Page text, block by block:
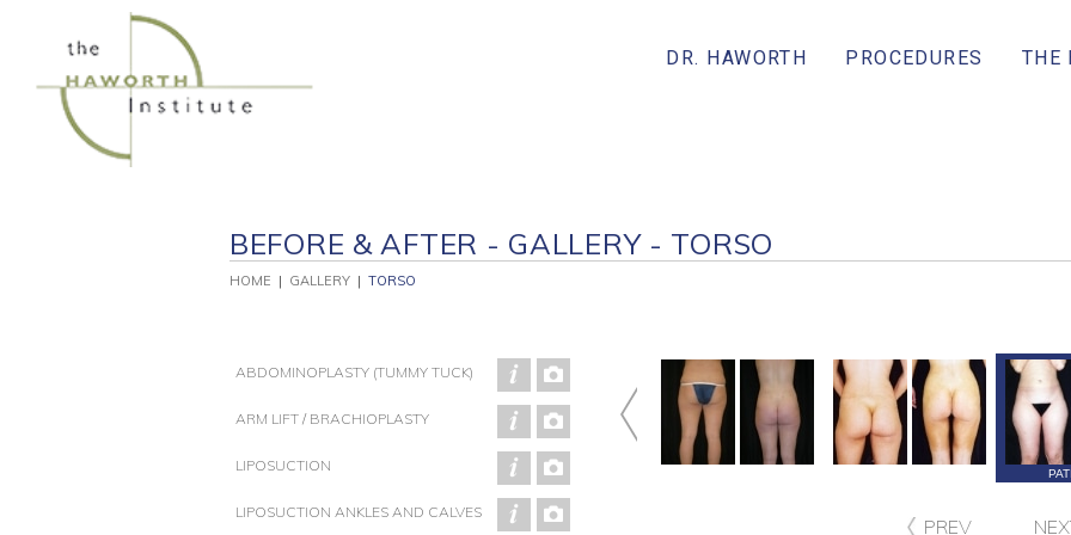
DR. HAWORTH PROCEDURES THE
BEFORE & AFTER - GALLERY - TORSO
HOME | GALLERY | TORSO
ABDOMINOPLASTY (TUMMY TUCK)
ARM LIFT / BRACHIOPLASTY
LIPOSUCTION
LIPOSUCTION ANKLES AND CALVES
PATIENT 120 PATIENT 67
PREV